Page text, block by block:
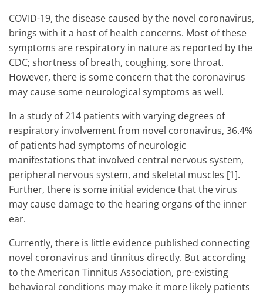
COVID-19, the disease caused by the novel coronavirus,
brings with it a host of health concerns. Most of these
symptoms are respiratory in nature as reported by the
CDC; shortness of breath, coughing, sore throat.
However, there is some concern that the coronavirus
may cause some neurological symptoms as well.
In a study of 214 patients with varying degrees of
respiratory involvement from novel coronavirus, 36.4%
of patients had symptoms of neurologic
manifestations that involved central nervous system,
peripheral nervous system, and skeletal muscles [1].
Further, there is some initial evidence that the virus
may cause damage to the hearing organs of the inner
ear.
Currently, there is little evidence published connecting
novel coronavirus and tinnitus directly. But according
to the American Tinnitus Association, pre-existing
behavioral conditions may make it more likely patients